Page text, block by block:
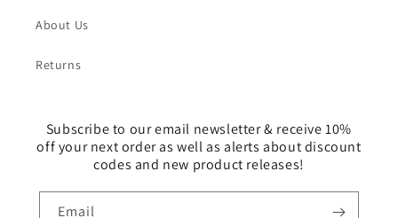
About Us
Returns
Subscribe to our email newsletter & receive 10%
off your next order as well as alerts about discount
codes and new product releases!
Email